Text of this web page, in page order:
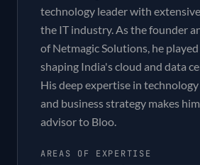
technology leader with
the IT industry. As the founder
of Netmagic Solutions, he
shaping India's cloud and data
His deep expertise in
and business strategy makes
advisor to Bloo.
AREAS OF EXPERTISE